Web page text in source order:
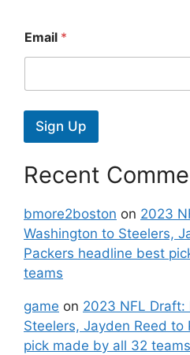
Email *
Sign Up
Recent
bmore2boston on 2023
Washington to Steelers,
Packers headline best
teams
game on 2023 NFL Draft:
Steelers, Jayden Reed
pick made by all 32 teams